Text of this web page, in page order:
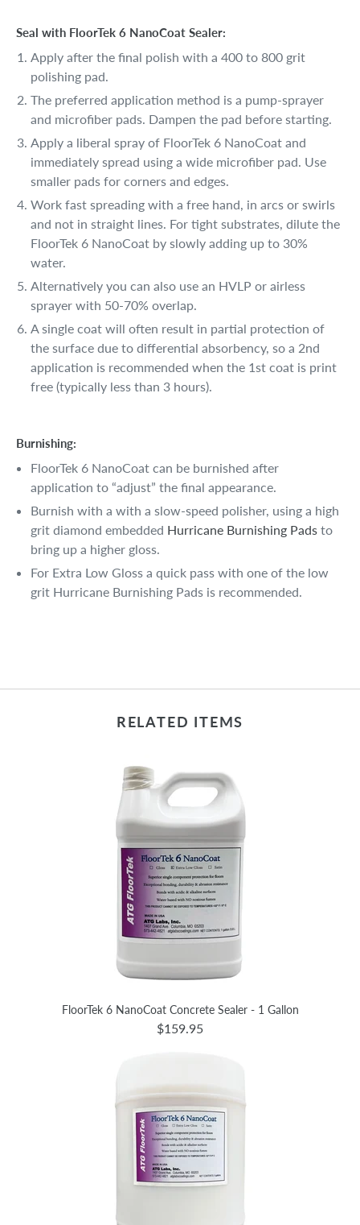
Seal with FloorTek 6 NanoCoat Sealer:
Apply after the final polish with a 400 to 800 grit
polishing pad.
The preferred application method is a pump-sprayer
and microfiber pads. Dampen the pad before starting.
Apply a liberal spray of FloorTek 6 NanoCoat and
immediately spread using a wide microfiber pad. Use
smaller pads for corners and edges.
Work fast spreading with a free hand, in arcs or swirls
and not in straight lines. For tight substrates, dilute the
FloorTek 6 NanoCoat by slowly adding up to 30%
water.
Alternatively you can also use an HVLP or airless
sprayer with 50-70% overlap.
A single coat will often result in partial protection of
the surface due to differential absorbency, so a 2nd
application is recommended when the 1st coat is print
free (typically less than 3 hours).
Burnishing:
FloorTek 6 NanoCoat can be burnished after
application to “adjust” the final appearance.
Burnish with a with a slow-speed polisher, using a high
grit diamond embedded Hurricane Burnishing Pads to
bring up a higher gloss.
For Extra Low Gloss a quick pass with one of the low
grit Hurricane Burnishing Pads is recommended.
RELATED ITEMS
FloorTek 6 NanoCoat Concrete Sealer - 1 Gallon
$159.95